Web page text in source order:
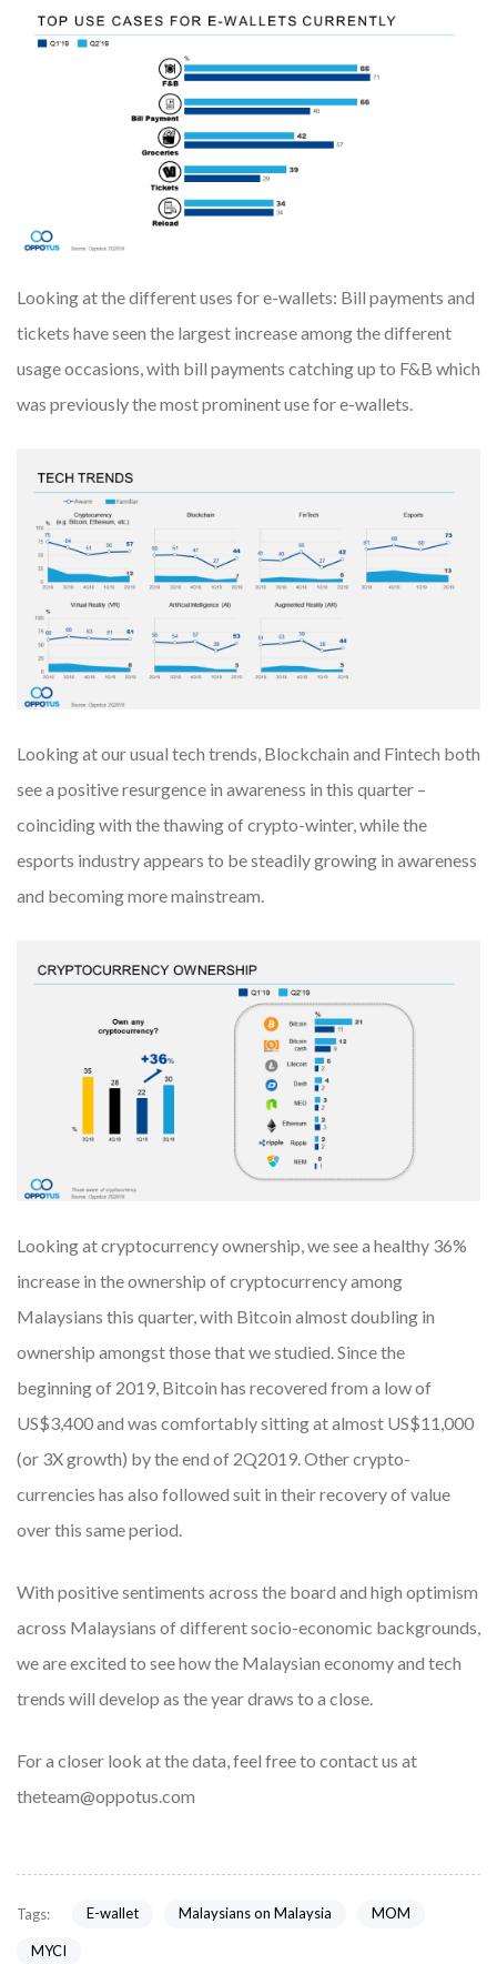
Looking at the different uses for e-wallets: Bill payments and
tickets have seen the largest increase among the different
usage occasions, with bill payments catching up to F&B which
was previously the most prominent use for e-wallets.
Looking at our usual tech trends, Blockchain and Fintech both
see a positive resurgence in awareness in this quarter –
coinciding with the thawing of crypto-winter, while the
esports industry appears to be steadily growing in awareness
and becoming more mainstream.
Looking at cryptocurrency ownership, we see a healthy 36%
increase in the ownership of cryptocurrency among
Malaysians this quarter, with Bitcoin almost doubling in
ownership amongst those that we studied. Since the
beginning of 2019, Bitcoin has recovered from a low of
US$3,400 and was comfortably sitting at almost US$11,000
(or 3X growth) by the end of 2Q2019. Other crypto-
currencies has also followed suit in their recovery of value
over this same period.
With positive sentiments across the board and high optimism
across Malaysians of different socio-economic backgrounds,
we are excited to see how the Malaysian economy and tech
trends will develop as the year draws to a close.
For a closer look at the data, feel free to contact us at
theteam@oppotus.com
Tags: E-wallet Malaysians on Malaysia MOM
MYCI